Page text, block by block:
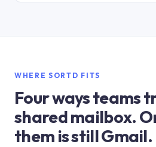
WHERE SORTD FITS
Four ways teams
shared mailbox.
them is still Gmail.